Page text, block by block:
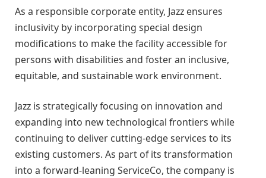
As a responsible corporate entity, Jazz ensures
inclusivity by incorporating special design
modifications to make the facility accessible for
persons with disabilities and foster an inclusive,
equitable, and sustainable work environment.
Jazz is strategically focusing on innovation and
expanding into new technological frontiers while
continuing to deliver cutting-edge services to its
existing customers. As part of its transformation
into a forward-leaning ServiceCo, the company is